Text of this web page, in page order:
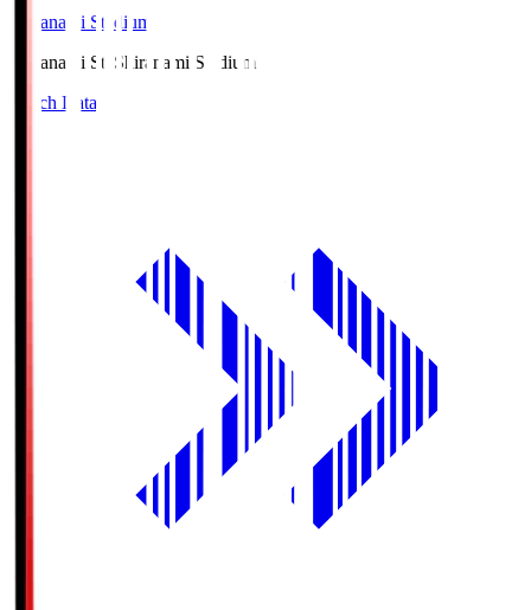
Shiranami Stadium
Shiranami Sta Shiranami Stadium
Match Data